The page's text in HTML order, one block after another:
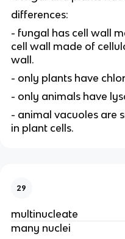
differences:
- fungal has cell wall
cell wall made of
wall.
- only plants have
- only animals have
- animal vacuoles are
in plant cells.
29
multinucleate
many nuclei